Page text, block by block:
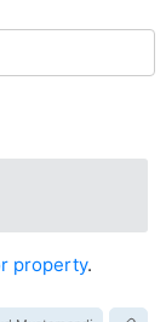
property.